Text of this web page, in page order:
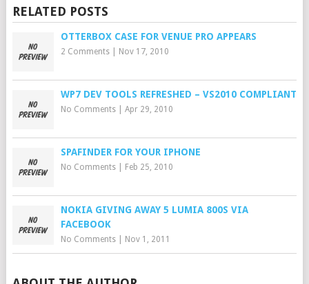
RELATED POSTS
OTTERBOX CASE FOR VENUE PRO APPEARS
2 Comments| Nov 17, 2010
WP7 DEV TOOLS REFRESHED – VS2010 COMPLIANT
No Comments| Apr 29, 2010
SPAFINDER FOR YOUR IPHONE
No Comments| Feb 25, 2010
NOKIA GIVING AWAY 5 LUMIA 800S VIA
FACEBOOK
No Comments| Nov 1, 2011